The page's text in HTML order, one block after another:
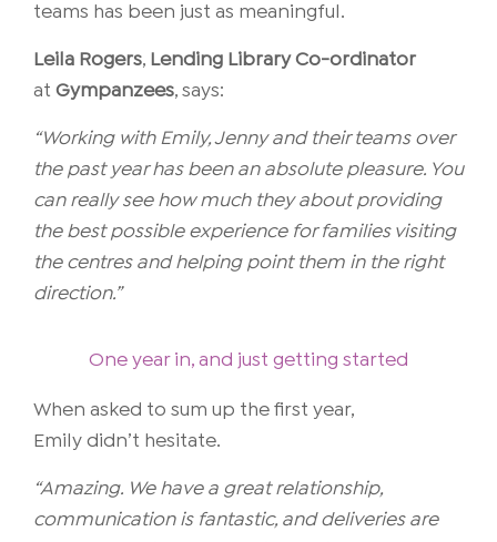
teams has been just as meaningful.
Leila Rogers, Lending Library Co-ordinator
at Gympanzees, says:
“Working with Emily, Jenny and their teams over
the past year has been an absolute pleasure. You
can really see how much they about providing
the best possible experience for families visiting
the centres and helping point them in the right
direction.”
One year in, and just getting started
When asked to sum up the first year,
Emily didn’t hesitate.
“Amazing. We have a great relationship,
communication is fantastic, and deliveries are